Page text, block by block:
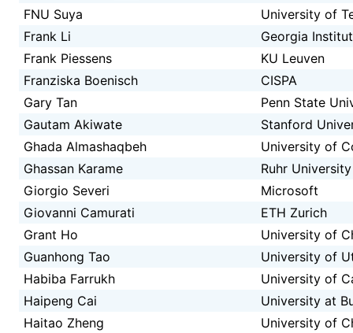
FNU Suya
University of
Frank Li
Georgia
Frank Piessens
KU Leuven
Franziska Boenisch
CISPA
Gary Tan
Penn State
Gautam Akiwate
Stanford
Ghada Almashaqbeh
University of
Ghassan Karame
Ruhr
Giorgio Severi
Microsoft
Giovanni Camurati
ETH Zurich
Grant Ho
University of
Guanhong Tao
University of
Habiba Farrukh
University of
Haipeng Cai
University at
Haitao Zheng
University of